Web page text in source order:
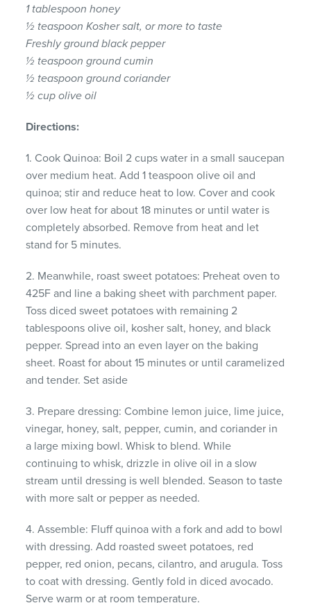
1 tablespoon honey
½ teaspoon Kosher salt, or more to taste
Freshly ground black pepper
½ teaspoon ground cumin
½ teaspoon ground coriander
½ cup olive oil
Directions:
1. Cook Quinoa: Boil 2 cups water in a small saucepan
over medium heat. Add 1 teaspoon olive oil and
quinoa; stir and reduce heat to low. Cover and cook
over low heat for about 18 minutes or until water is
completely absorbed. Remove from heat and let
stand for 5 minutes.
2. Meanwhile, roast sweet potatoes: Preheat oven to
425F and line a baking sheet with parchment paper.
Toss diced sweet potatoes with remaining 2
tablespoons olive oil, kosher salt, honey, and black
pepper. Spread into an even layer on the baking
sheet. Roast for about 15 minutes or until caramelized
and tender. Set aside
3. Prepare dressing: Combine lemon juice, lime juice,
vinegar, honey, salt, pepper, cumin, and coriander in
a large mixing bowl. Whisk to blend. While
continuing to whisk, drizzle in olive oil in a slow
stream until dressing is well blended. Season to taste
with more salt or pepper as needed.
4. Assemble: Fluff quinoa with a fork and add to bowl
with dressing. Add roasted sweet potatoes, red
pepper, red onion, pecans, cilantro, and arugula. Toss
to coat with dressing. Gently fold in diced avocado.
Serve warm or at room temperature.